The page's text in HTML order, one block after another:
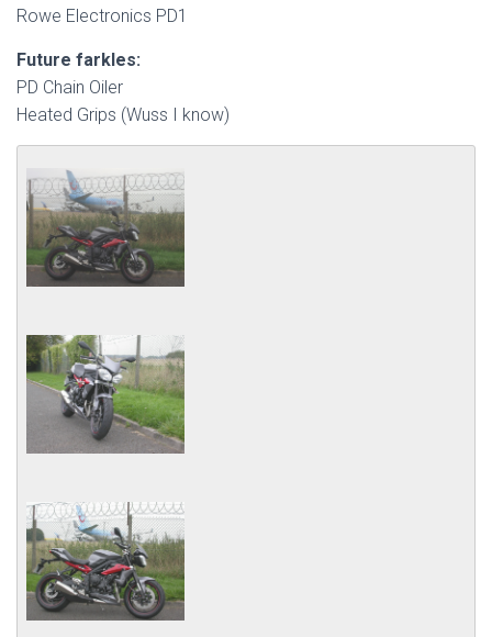
Rowe Electronics PD1
Future farkles:
PD Chain Oiler
Heated Grips (Wuss I know)